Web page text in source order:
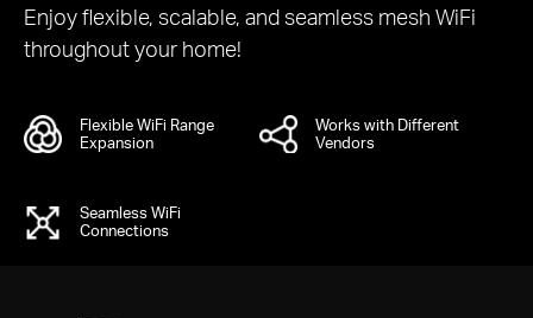
Enjoy flexible, scalable, and seamless mesh WiFi
throughout your home!
Flexible WiFi Range
Expansion
Works with Different
Vendors
Seamless WiFi
Connections